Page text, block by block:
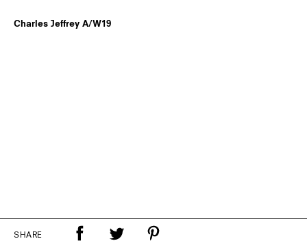
Charles Jeffrey A/W19
SHARE